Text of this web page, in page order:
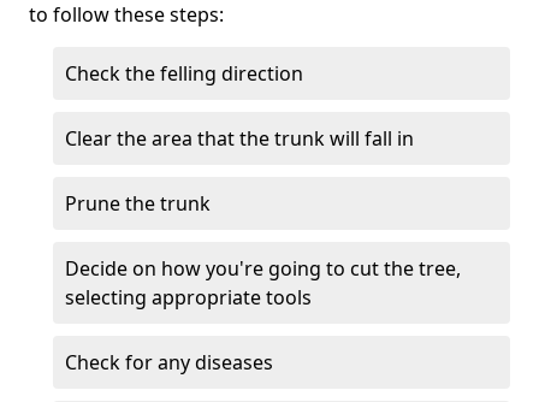
to follow these steps:
Check the felling direction
Clear the area that the trunk will fall in
Prune the trunk
Decide on how you're going to cut the tree,
selecting appropriate tools
Check for any diseases